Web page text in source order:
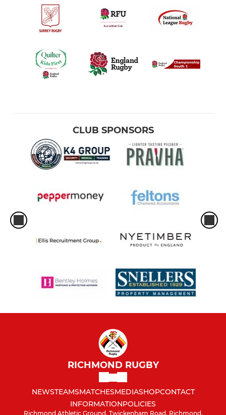
CLUB SPONSORS
RICHMOND RUGBY
NEWSTEAMSMATCHESMEDIASHOPCONTACT
INFORMATIONPOLICIES
Richmond Athletic Ground, Twickenham Road, Richmond,